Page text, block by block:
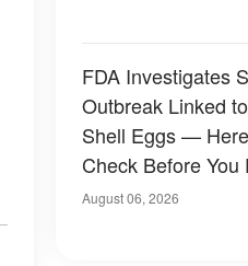
FDA Investigates
Outbreak Linked
Shell Eggs —
Check Before You
August 06, 2026